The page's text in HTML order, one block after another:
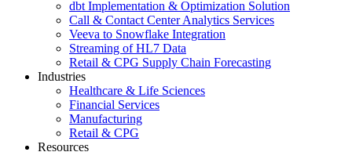
dbt Implementation & Optimization Solution
Call & Contact Center Analytics Services
Veeva to Snowflake Integration
Streaming of HL7 Data
Retail & CPG Supply Chain Forecasting
Industries
Healthcare & Life Sciences
Financial Services
Manufacturing
Retail & CPG
Resources